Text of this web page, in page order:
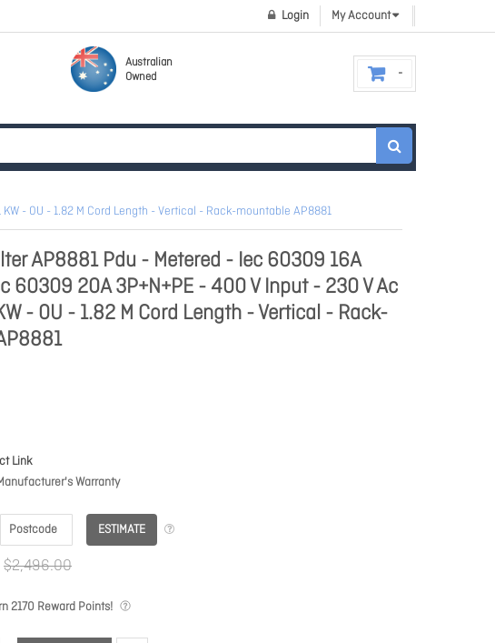
My Account
Login
Australian
Owned
- 0U - 1.82 M Cord Length - Vertical - Rack-mountable AP8881
AP8881 Pdu - Metered - Iec 60309 16A
60309 20A 3P+N+PE - 400 V Input - 230 V Ac
- 0U - 1.82 M Cord Length - Vertical - Rack-
Link
Warranty
ESTIMATE
$2,496.00
2170 Reward Points!